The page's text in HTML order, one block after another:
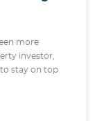
more
investor,
stay on top